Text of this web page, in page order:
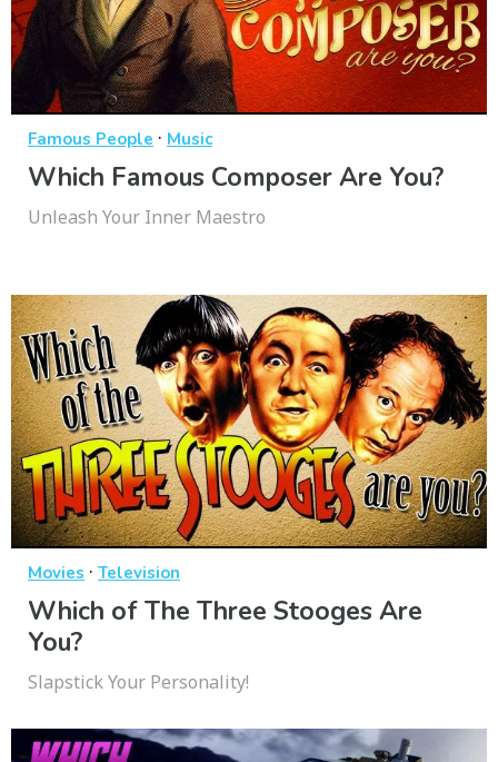
Famous People · Music
Which Famous Composer Are You?
Unleash Your Inner Maestro
Movies · Television
Which of The Three Stooges Are
You?
Slapstick Your Personality!